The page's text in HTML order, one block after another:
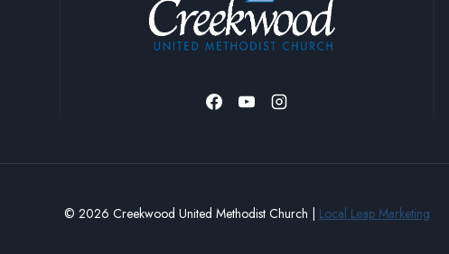
© 2026 Creekwood United Methodist Church | Local Leap Marketing